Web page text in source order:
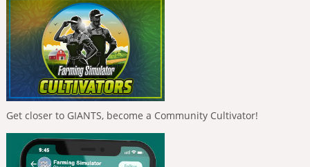
Get closer to GIANTS, become a Community Cultivator!